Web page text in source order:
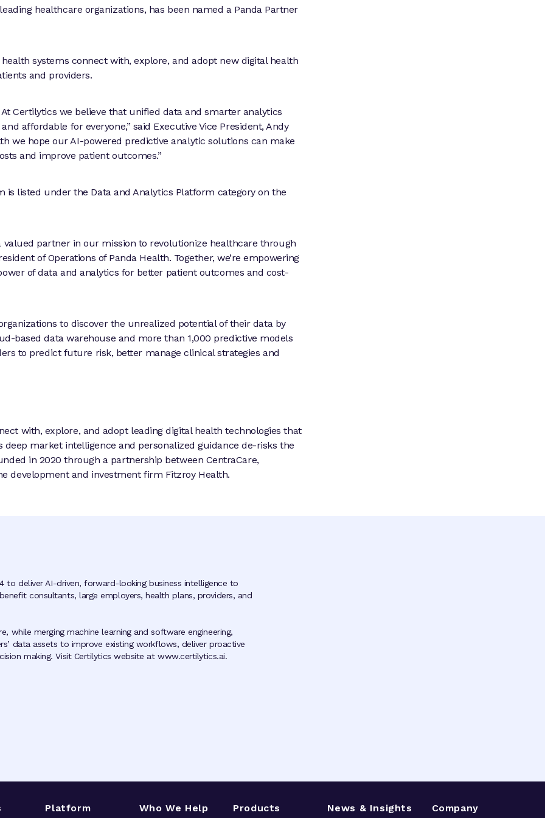
healthcare organizations, has been named a Panda Partner
systems connect with, explore, and adopt new digital health
and providers.
Certilytics we believe that unified data and smarter analytics
affordable for everyone,” said Executive Vice President, Andy
we hope our AI-powered predictive analytic solutions can make
and improve patient outcomes.”
is listed under the Data and Analytics Platform category on the
partner in our mission to revolutionize healthcare through
of Operations of Panda Health. Together, we’re empowering
of data and analytics for better patient outcomes and cost-
to discover the unrealized potential of their data by
based data warehouse and more than 1,000 predictive models
to predict future risk, better manage clinical strategies and
with, explore, and adopt leading digital health technologies that
deep market intelligence and personalized guidance de-risks the
in 2020 through a partnership between CentraCare,
development and investment firm Fitzroy Health.
to deliver AI-driven, forward-looking business intelligence to
consultants, large employers, health plans, providers, and
while merging machine learning and software engineering,
data assets to improve existing workflows, deliver proactive
making. Visit Certilytics website at www.certilytics.ai.
Platform Who We Help Products News & Insights Company